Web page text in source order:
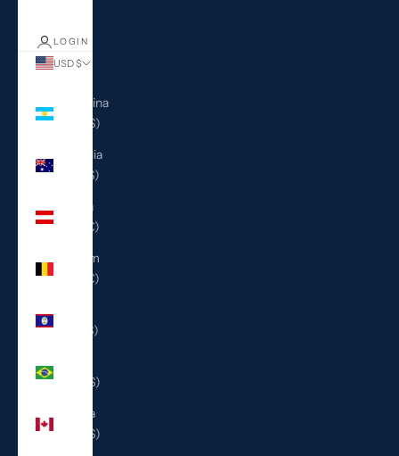
LOGIN
USD $
Argentina
(USD $)
Australia
(AUD $)
Austria
(EUR €)
Belgium
(EUR €)
(BZD $)
(USD $)
Canada
(CAD $)